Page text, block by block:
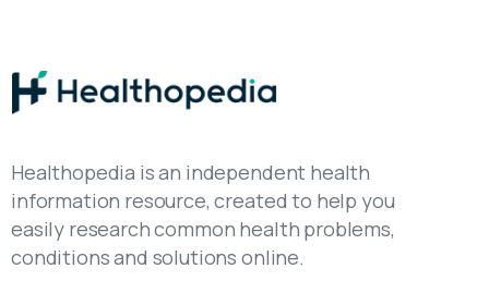
Healthopedia is an independent health
information resource, created to help you
easily research common health problems,
conditions and solutions online.